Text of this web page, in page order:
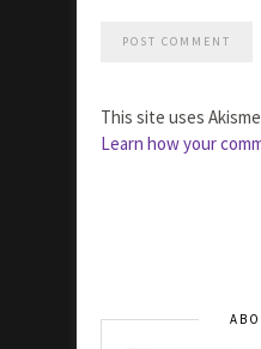
This site uses
Learn how your